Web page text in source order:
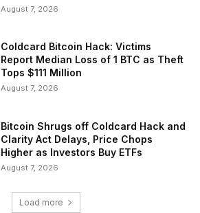
August 7, 2026
Coldcard Bitcoin Hack: Victims
Report Median Loss of 1 BTC as Theft
Tops $111 Million
August 7, 2026
Bitcoin Shrugs off Coldcard Hack and
Clarity Act Delays, Price Chops
Higher as Investors Buy ETFs
August 7, 2026
Load more